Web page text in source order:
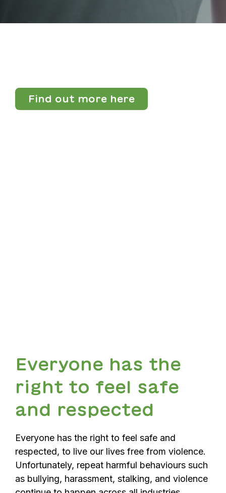
Find out more here
Everyone has the
right to feel safe
and respected
Everyone has the right to feel safe and
respected, to live our lives free from violence.
Unfortunately, repeat harmful behaviours such
as bullying, harassment, stalking, and violence